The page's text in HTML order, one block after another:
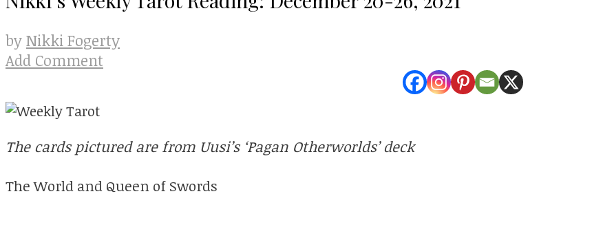
by Nikki Fogerty
Add Comment
The cards pictured are from Uusi’s ‘Pagan Otherworlds’ deck
The World and Queen of Swords